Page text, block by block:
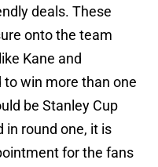
deals. These
onto the team
Kane and
to win more than one
be Stanley Cup
in round one, it is
for the fans